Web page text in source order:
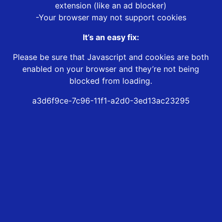
extension (like an ad blocker)
-Your browser may not support cookies
It’s an easy fix:
Please be sure that Javascript and cookies are both
enabled on your browser and they’re not being
blocked from loading.
a3d6f9ce-7c96-11f1-a2d0-3ed13ac23295